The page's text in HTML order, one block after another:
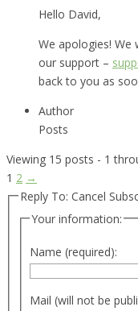
Hello David,
We apologies!
our support –
back to you as
Author
Posts
Viewing 15 posts - 1
1 2 →
Reply To: Cancel
Your information:
Name (required):
Mail (will not be